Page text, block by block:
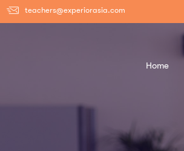
teachers@experiorasia.com
Home